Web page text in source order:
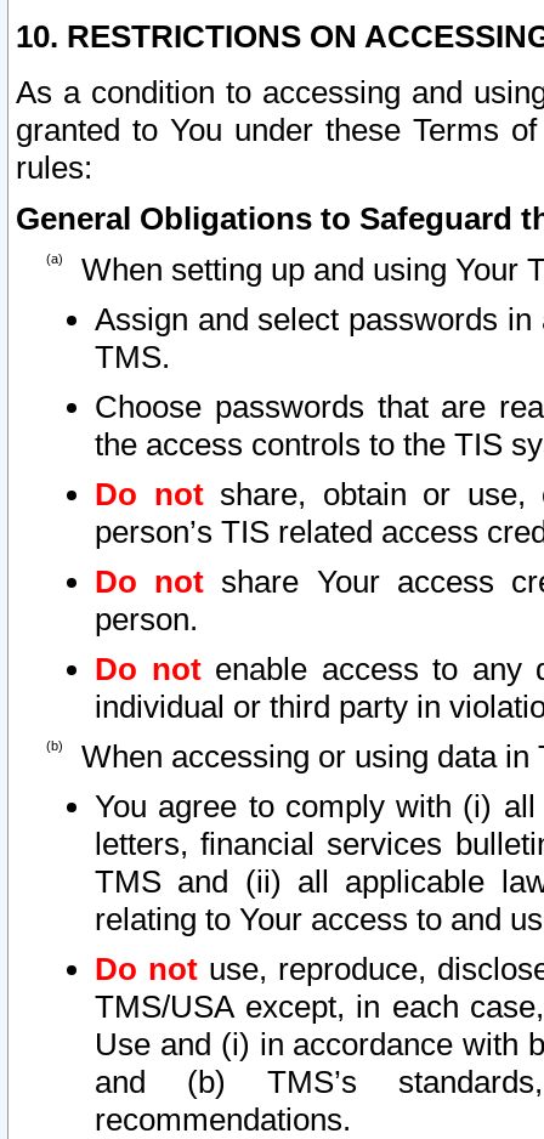
10. RESTRICTIONS ON
As a condition to accessing and
granted to You under these Terms
rules:
General Obligations to Safeguard
When setting up and using Your
Assign and select passwords
TMS.
Choose passwords that are
the access controls to the TIS
Do notshare, obtain or use,
person’s TIS related access
Do not share Your access
person.
Do notenable access to any
individual or third party in
When accessing or using data in
You agree to comply with (i)
letters, financial services
TMS and (ii) all applicable
relating to Your access to and
Do not use, reproduce,
TMS/USA except, in each
Use and (i) in accordance with
and (b) TMS’s
recommendations.